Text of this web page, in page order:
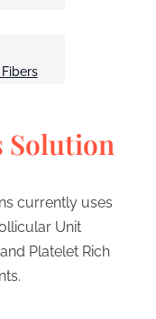
Solution
currently uses
Unit
Platelet Rich